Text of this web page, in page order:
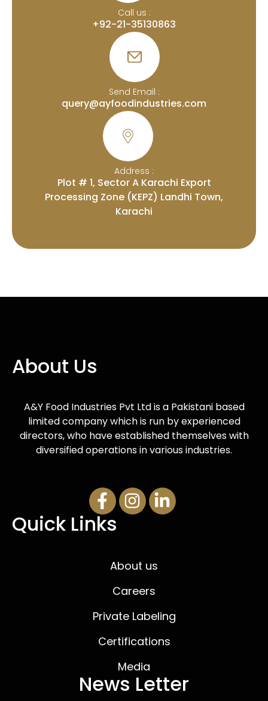
Call us :
+92-21-35130863
Send Email :
query@ayfoodindustries.com
Address :
Plot # 1, Sector A Karachi Export
Processing Zone (KEPZ) Landhi Town,
Karachi
About Us
A&Y Food Industries Pvt Ltd is a Pakistani based
limited company which is run by experienced
directors, who have established themselves with
diversified operations in various industries.
Quick Links
About us
Careers
Private Labeling
Certifications
Media
News Letter